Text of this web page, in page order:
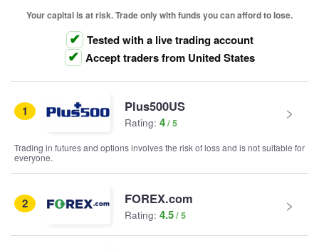
Your capital is at risk. Trade only with funds you can afford to lose.
Tested with a live trading account
Accept traders from United States
1 Plus500US
Rating: 4
Trading in futures and options involves the risk of loss and is not suitable for
everyone.
2 FOREX.com
Rating: 4.5